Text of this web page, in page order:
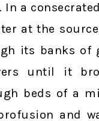
In a
at the
its banks of
until it
beds of a
and